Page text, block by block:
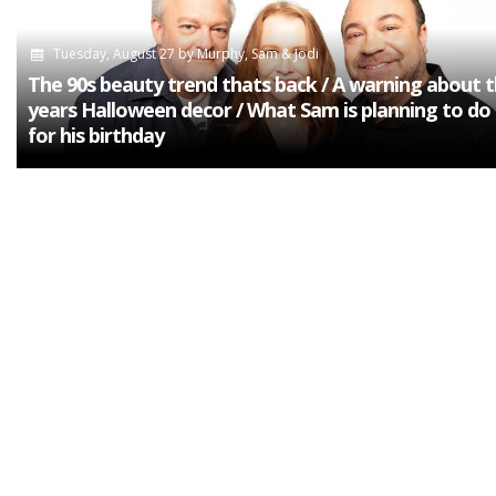
Tuesday, August 27byMurphy, Sam & Jodi
The 90s beauty trend thats back / A warning about
years Halloween decor / What Sam is planning to do
for his birthday